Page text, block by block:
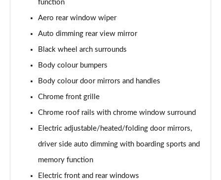
Page 22 of 55
2.0 TSI 190 SE L 4x4 5dr DSG [7 Seat]
2.0 TDI SE L 4x4 5dr DSG [7 Seat]
2.0 TDI 200 SE L 4x4 5dr DSG [7 Seat]
1.5 TSI iV 204 SE L 5dr DSG
Page 26 of 55
1.5 TSI SE L Executive 5dr [7 Seat]
Page 27 of 55
function
Aero rear window wiper
Auto dimming rear view mirror
Black wheel arch surrounds
Body colour bumpers
Body colour door mirrors and handles
Chrome front grille
Chrome roof rails with chrome window surround
Electric adjustable/heated/folding door mirrors,
driver side auto dimming with boarding sports and
memory function
Electric front and rear windows